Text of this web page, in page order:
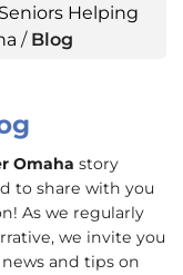
Seniors Helping
/ Blog
Omaha story
to share with you
As we regularly
we invite you
and tips on